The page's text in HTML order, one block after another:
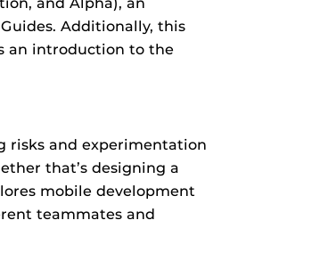
Additionally, this
an introduction to the
risks and experimentation
that’s designing a
mobile development
teammates and